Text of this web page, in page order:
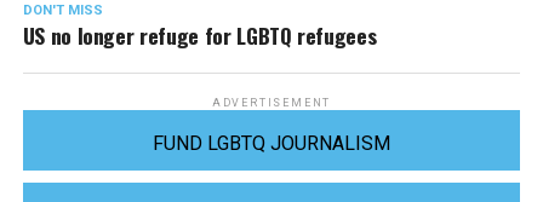
DON'T MISS
US no longer refuge for LGBTQ refugees
ADVERTISEMENT
FUND LGBTQ JOURNALISM